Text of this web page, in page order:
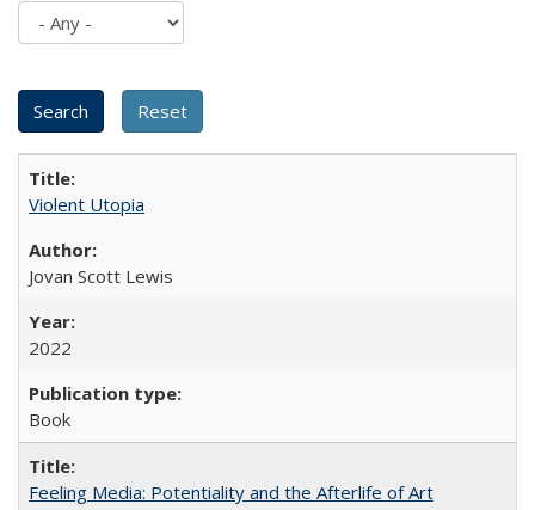
Violent Utopia
Jovan Scott Lewis
2022
Book
Feeling Media: Potentiality and the Afterlife of Art